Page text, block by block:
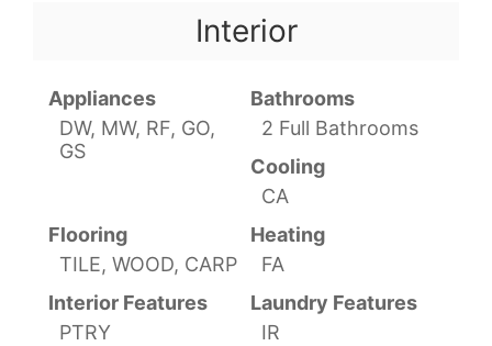
Interior
Appliances
DW, MW, RF, GO,
GS
Bathrooms
2 Full Bathrooms
Cooling
CA
Flooring
TILE, WOOD, CARP
Heating
FA
Interior Features
PTRY
Laundry Features
IR